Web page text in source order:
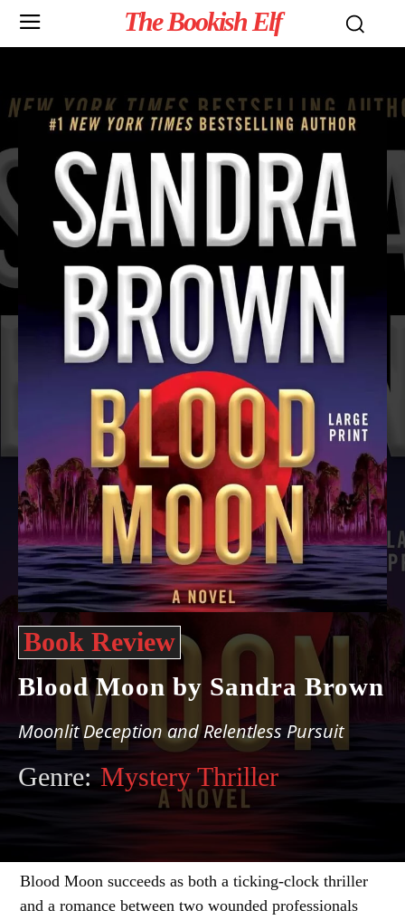
The Bookish Elf
Book Review
Blood Moon by Sandra Brown
Moonlit Deception and Relentless Pursuit
Genre: Mystery Thriller
Blood Moon succeeds as both a ticking-clock thriller
and a romance between two wounded professionals